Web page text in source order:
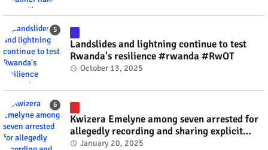
Landslides and lightning continue to test
Rwanda's resilience #rwanda #RwOT
October 13, 2025
Kwizera Emelyne among seven arrested for
allegedly recording and sharing explicit
videos #rwanda #RwOT
January 20, 2025